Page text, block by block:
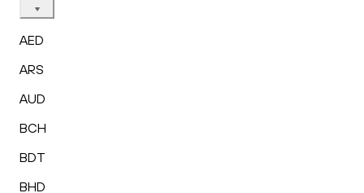
AED
ARS
AUD
BCH
BDT
BHD